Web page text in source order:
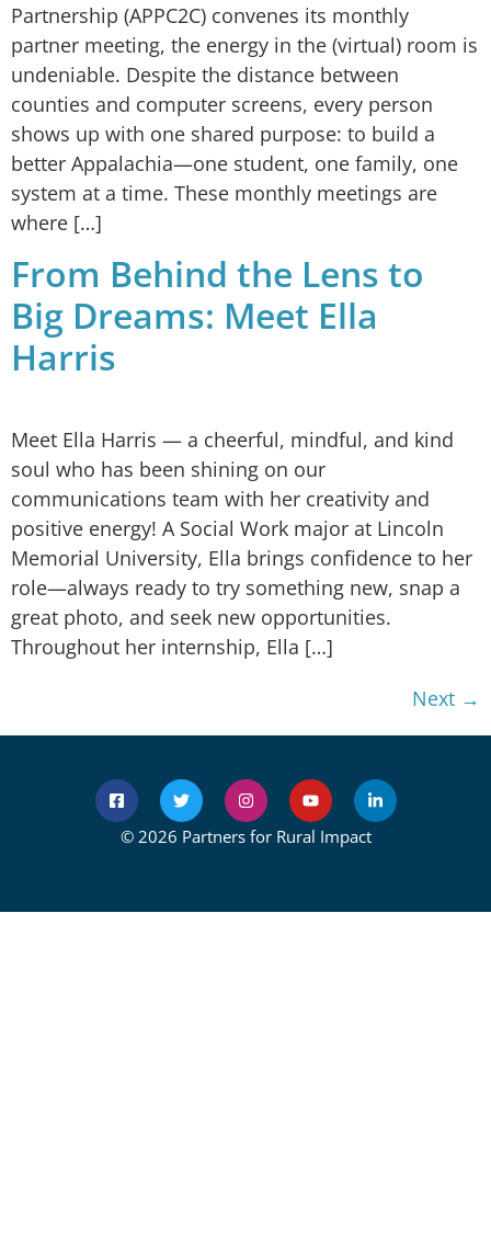
Partnership (APPC2C) convenes its monthly
partner meeting, the energy in the (virtual) room is
undeniable. Despite the distance between
counties and computer screens, every person
shows up with one shared purpose: to build a
better Appalachia—one student, one family, one
system at a time. These monthly meetings are
where […]
From Behind the Lens to
Big Dreams: Meet Ella
Harris
Meet Ella Harris — a cheerful, mindful, and kind
soul who has been shining on our
communications team with her creativity and
positive energy! A Social Work major at Lincoln
Memorial University, Ella brings confidence to her
role—always ready to try something new, snap a
great photo, and seek new opportunities.
Throughout her internship, Ella […]
Next →
© 2026 Partners for Rural Impact